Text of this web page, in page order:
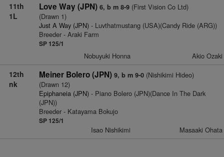
11th
1L
Love Way (JPN) 6, b m 8-9(First Vision Co Ltd)
(Drawn 1)
Just A Way (JPN)- Luvthatmustang (USA)(Candy Ride (ARG))
Breeder - Araki Farm
SP 125/1
Nobuyuki Honna Akio Ozaki
12th
nk
Meiner Bolero (JPN) 9, b m 9-0(Nishikimi Hideo)
(Drawn 12)
Epiphaneia (JPN)- Piano Bolero (JPN)(Dance In The Dark
(JPN))
Breeder - Katayama Bokujo
SP 125/1
Isao Nishikimi Masaaki Ohata